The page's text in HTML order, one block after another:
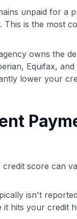
unpaid for a
is the most
owns the
Equifax,
lower your
score can
isn't
hits your credit